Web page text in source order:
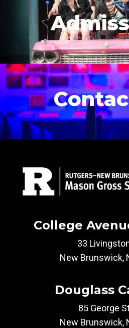
College
33
New Brunswick,
Douglass
85 George
New Brunswick,